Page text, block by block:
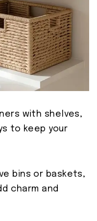
with shelves,
to keep your
bins or baskets,
charm and